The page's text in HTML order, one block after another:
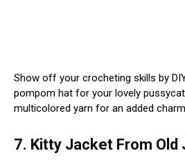
Show off your crocheting skills by
pompom hat for your lovely
multicolored yarn for an added
7. Kitty Jacket From Old